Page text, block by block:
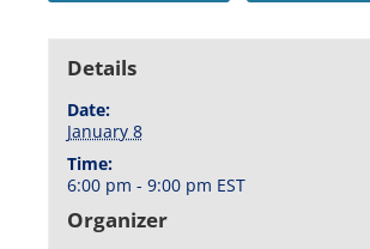
Details
Date:
January 8
Time:
6:00 pm - 9:00 pm EST
Organizer